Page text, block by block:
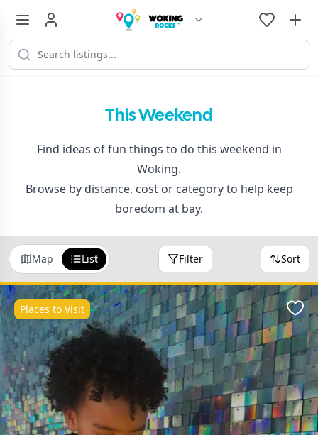
This Weekend
Find ideas of fun things to do this weekend in
Woking.
Browse by distance, cost or category to help keep
boredom at bay.
Map List Filter Sort
Places to Visit